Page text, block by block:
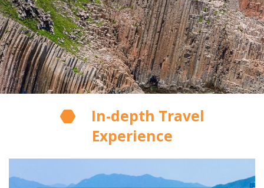
In-depth Travel
Experience